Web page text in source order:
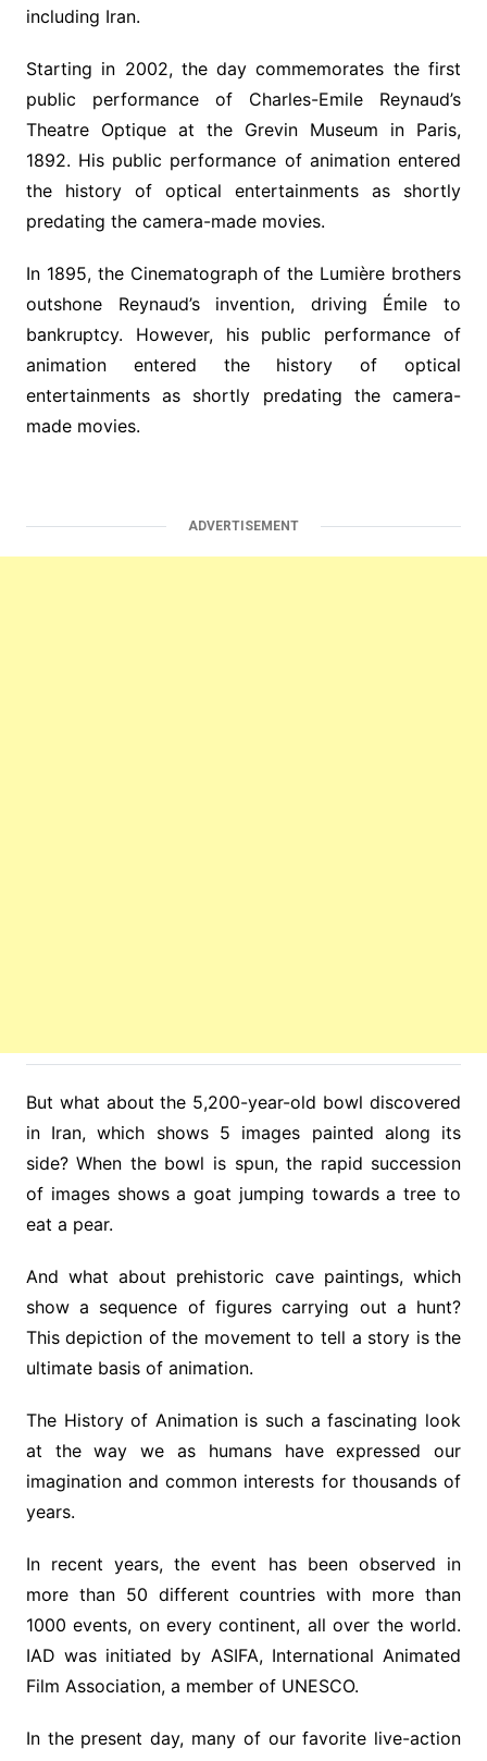
including Iran.
Starting in 2002, the day commemorates the first
public performance of Charles-Emile Reynaud’s
Theatre Optique at the Grevin Museum in Paris,
1892. His public performance of animation entered
the history of optical entertainments as shortly
predating the camera-made movies.
In 1895, the Cinematograph of the Lumière brothers
outshone Reynaud’s invention, driving Émile to
bankruptcy. However, his public performance of
animation entered the history of optical
entertainments as shortly predating the camera-
made movies.
ADVERTISEMENT
But what about the 5,200-year-old bowl discovered
in Iran, which shows 5 images painted along its
side? When the bowl is spun, the rapid succession
of images shows a goat jumping towards a tree to
eat a pear.
And what about prehistoric cave paintings, which
show a sequence of figures carrying out a hunt?
This depiction of the movement to tell a story is the
ultimate basis of animation.
The History of Animation is such a fascinating look
at the way we as humans have expressed our
imagination and common interests for thousands of
years.
In recent years, the event has been observed in
more than 50 different countries with more than
1000 events, on every continent, all over the world.
IAD was initiated by ASIFA, International Animated
Film Association, a member of UNESCO.
In the present day, many of our favorite live-action